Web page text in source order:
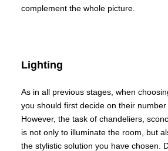
complement the whole picture.
Lighting
As in all previous stages, when
you should first decide on their number
However, the task of chandeliers,
is not only to illuminate the room, but
the stylistic solution you have chosen.